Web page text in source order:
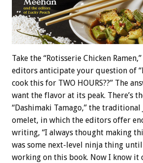
Take the “Rotisserie Chicken
editors anticipate your question of
cook this for TWO HOURS??” The
want the flavor at its peak. There’s
“Dashimaki Tamago,” the traditional
omelet, in which the editors offer
writing, “I always thought making
was some next-level ninja thing
working on this book. Now I know it